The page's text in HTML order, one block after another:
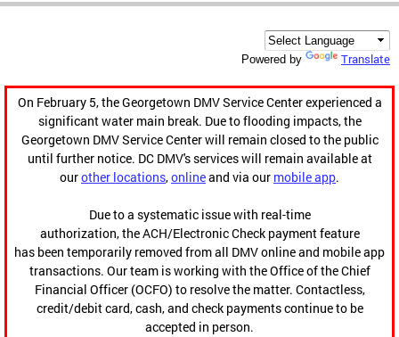
Powered by Translate
On February 5, the Georgetown DMV Service Center experienced a
significant water main break. Due to flooding impacts, the
Georgetown DMV Service Center will remain closed to the public
until further notice. DC DMV's services will remain available at
ourother locations,onlineand via our mobile app.
Due to a systematic issue with real-time
authorization, the ACH/Electronic Check payment feature
has been temporarily removed from all DMV online and mobile app
transactions. Our team is working with the Office of the Chief
Financial Officer (OCFO) to resolve the matter. Contactless,
credit/debit card, cash, and check payments continue to be
accepted in person.